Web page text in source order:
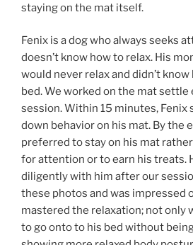
staying on the mat itself.
Fenix is a dog who always seeks
doesn’t know how to relax. His
would never relax and didn’t
bed. We worked on the mat
session. Within 15 minutes,
down behavior on his mat. By the
preferred to stay on his mat
for attention or to earn his treats.
diligently with him after our
these photos and was impressed
mastered the relaxation; not only
to go onto to his bed without